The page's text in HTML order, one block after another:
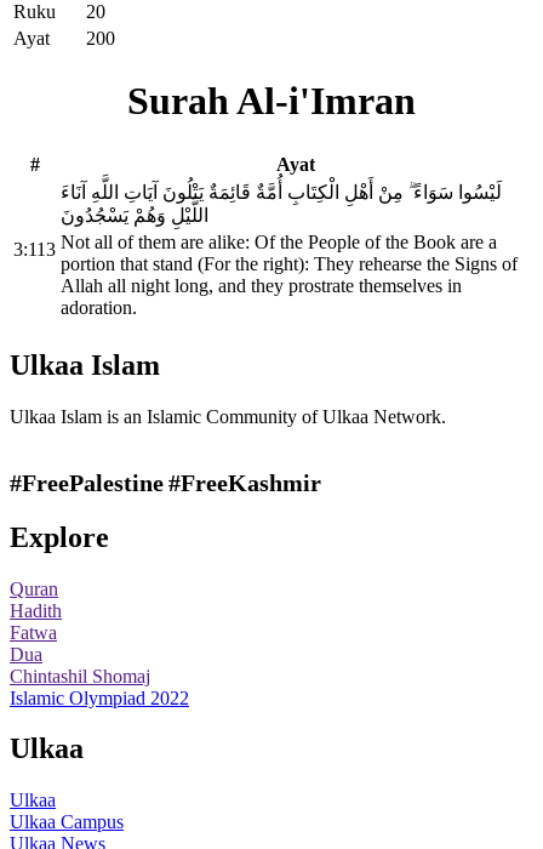
Ruku
20
Ayat
200
Surah Al-i'Imran
# Ayat
3:113
لَيْسُوا سَوَاءً ۗ مِنْ أَهْلِ الْكِتَابِ أُمَّةٌ قَائِمَةٌ يَتْلُونَ آيَاتِ اللَّهِ آنَاءَ
اللَّيْلِ وَهُمْ يَسْجُدُونَ
Not all of them are alike: Of the People of the Book are a
portion that stand (For the right): They rehearse the Signs of
Allah all night long, and they prostrate themselves in
adoration.
Ulkaa Islam
Ulkaa Islam is an Islamic Community of Ulkaa Network.
#FreePalestine#FreeKashmir
Explore
Quran
Hadith
Fatwa
Dua
Chintashil Shomaj
Islamic Olympiad 2022
Ulkaa
Ulkaa
Ulkaa Campus
Ulkaa News